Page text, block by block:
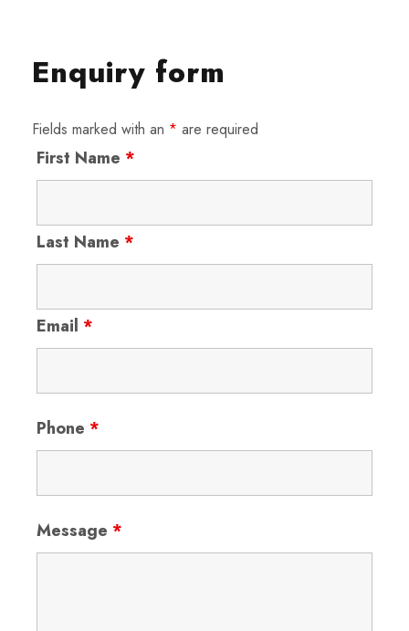
Enquiry form
Fields marked with an * are required
First Name *
Last Name *
Email *
Phone *
Message *